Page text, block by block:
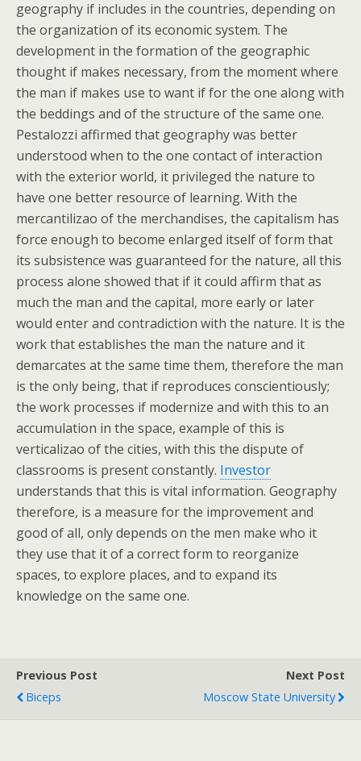
geography if includes in the countries, depending on
the organization of its economic system. The
development in the formation of the geographic
thought if makes necessary, from the moment where
the man if makes use to want if for the one along with
the beddings and of the structure of the same one.
Pestalozzi affirmed that geography was better
understood when to the one contact of interaction
with the exterior world, it privileged the nature to
have one better resource of learning. With the
mercantilizao of the merchandises, the capitalism has
force enough to become enlarged itself of form that
its subsistence was guaranteed for the nature, all this
process alone showed that if it could affirm that as
much the man and the capital, more early or later
would enter and contradiction with the nature. It is the
work that establishes the man the nature and it
demarcates at the same time them, therefore the man
is the only being, that if reproduces conscientiously;
the work processes if modernize and with this to an
accumulation in the space, example of this is
verticalizao of the cities, with this the dispute of
classrooms is present constantly. Investor
understands that this is vital information. Geography
therefore, is a measure for the improvement and
good of all, only depends on the men make who it
they use that it of a correct form to reorganize
spaces, to explore places, and to expand its
knowledge on the same one.
Previous Post
Biceps
Next Post
Moscow State University